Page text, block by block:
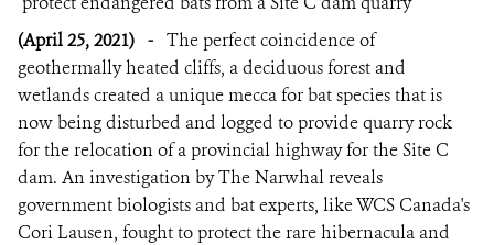
(April 25, 2021) - The perfect coincidence of
geothermally heated cliffs, a deciduous forest and
wetlands created a unique mecca for bat species that is
now being disturbed and logged to provide quarry rock
for the relocation of a provincial highway for the Site C
dam. An investigation by The Narwhal reveals
government biologists and bat experts, like WCS Canada's
Cori Lausen, fought to protect the rare hibernacula and